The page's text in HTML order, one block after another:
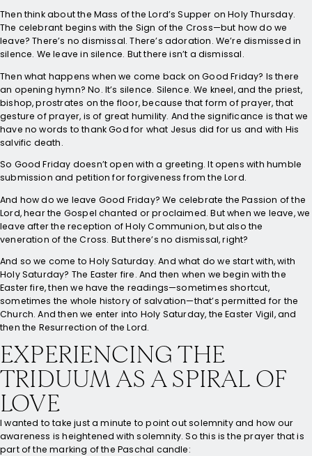
Then think about the Mass of the Lord’s Supper on Holy Thursday.
The celebrant begins with the Sign of the Cross—but how do we
leave? There’s no dismissal. There’s adoration. We’re dismissed in
silence. We leave in silence. But there isn’t a dismissal.
Then what happens when we come back on Good Friday? Is there
an opening hymn? No. It’s silence. Silence. We kneel, and the priest,
bishop, prostrates on the floor, because that form of prayer, that
gesture of prayer, is of great humility. And the significance is that we
have no words to thank God for what Jesus did for us and with His
salvific death.
So Good Friday doesn’t open with a greeting. It opens with humble
submission and petition for forgiveness from the Lord.
And how do we leave Good Friday? We celebrate the Passion of the
Lord, hear the Gospel chanted or proclaimed. But when we leave, we
leave after the reception of Holy Communion, but also the
veneration of the Cross. But there’s no dismissal, right?
And so we come to Holy Saturday. And what do we start with, with
Holy Saturday? The Easter fire. And then when we begin with the
Easter fire, then we have the readings—sometimes shortcut,
sometimes the whole history of salvation—that’s permitted for the
Church. And then we enter into Holy Saturday, the Easter Vigil, and
then the Resurrection of the Lord.
EXPERIENCING THE
TRIDUUM AS A SPIRAL OF
LOVE
I wanted to take just a minute to point out solemnity and how our
awareness is heightened with solemnity. So this is the prayer that is
part of the marking of the Paschal candle: